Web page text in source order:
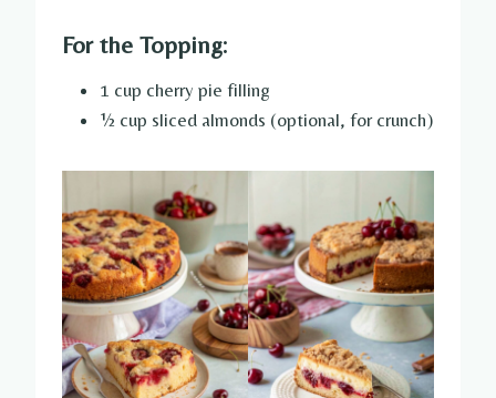
For the Topping:
1 cup cherry pie filling
½ cup sliced almonds (optional, for crunch)